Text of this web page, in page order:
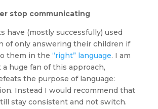
stop communicating
have (mostly successfully) used
of only answering their children if
them in the “right” language. I am
huge fan of this approach,
the purpose of language:
Instead I would recommend that
stay consistent and not switch.